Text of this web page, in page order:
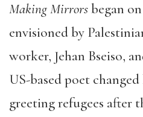
Making Mirrorsbegan
envisioned by
worker, Jehan Bseiso,
US-based poet
greeting refugees after